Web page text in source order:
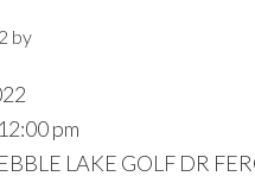
by
12:00 pm
LAKE GOLF DR